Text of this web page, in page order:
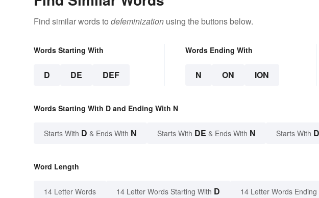
Find similar words to defeminization using the buttons below.
Words Starting With
D DE DEF
Words Ending With
N ON ION
Words Starting With D and Ending With N
Starts With D & Ends With N Starts With DE & Ends With N Starts With D
Word Length
14 Letter Words 14 Letter Words Starting With D 14 Letter Words Ending